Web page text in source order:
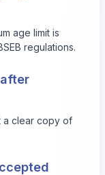
age limit is
regulations.
a clear copy of